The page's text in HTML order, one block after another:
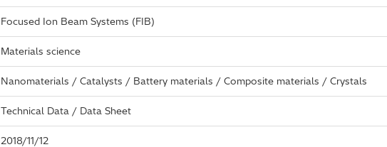
Focused Ion Beam Systems (FIB)
Materials science
Nanomaterials / Catalysts / Battery materials / Composite materials / Crystals
Technical Data / Data Sheet
2018/11/12